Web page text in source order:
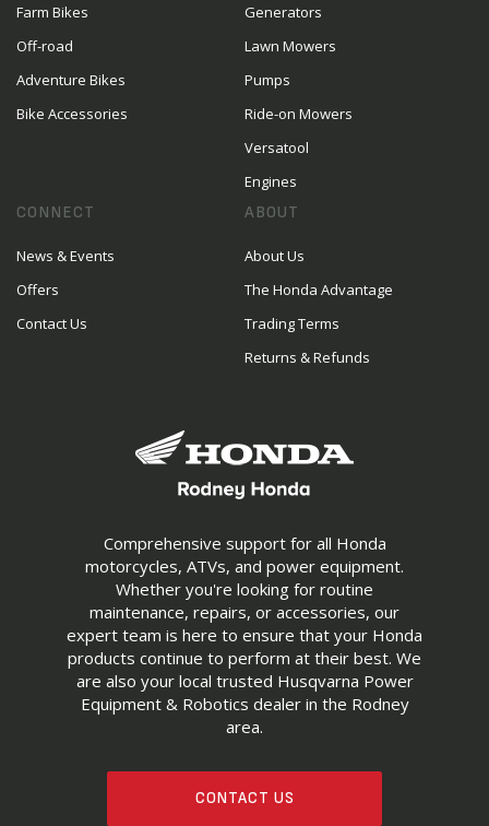
Comprehensive support for all Honda
motorcycles, ATVs, and power equipment.
Whether you're looking for routine
maintenance, repairs, or accessories, our
expert team is here to ensure that your Honda
products continue to perform at their best. We
are also your local trusted Husqvarna Power
Equipment & Robotics dealer in the Rodney
area.
CONTACT US
Farm Bikes
Off-road
Adventure Bikes
Bike Accessories
Generators
Lawn Mowers
Pumps
Ride-on Mowers
Versatool
Engines
CONNECT
News & Events
Offers
Contact Us
ABOUT
About Us
The Honda Advantage
Trading Terms
Returns & Refunds